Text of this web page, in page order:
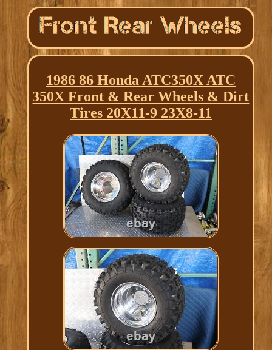
1986 86 Honda ATC350X ATC
350X Front & Rear Wheels & Dirt
Tires 20X11-9 23X8-11